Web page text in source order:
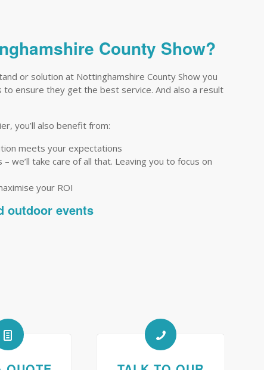
County Show?
or solution at Nottinghamshire County Show you
ensure they get the best service. And also a result
you’ll also benefit from:
meets your expectations
we’ll take care of all that. Leaving you to focus on
your ROI
outdoor events